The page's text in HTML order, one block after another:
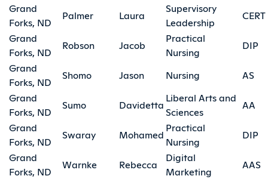
Grand
Forks, ND
Palmer Laura
Supervisory
Leadership
CERT
Grand
Forks, ND
Robson Jacob
Practical
Nursing
DIP
Grand
Forks, ND
Shomo Jason Nursing
AS
Grand
Forks, ND
Sumo Davidetta
Liberal Arts and
Sciences
AA
Grand
Forks, ND
Swaray Mohamed
Practical
Nursing
DIP
Grand
Forks, ND
Warnke Rebecca
Digital
Marketing
AAS